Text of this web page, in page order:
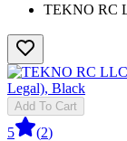
TEKNO RC
Add To Cart
5 (2)